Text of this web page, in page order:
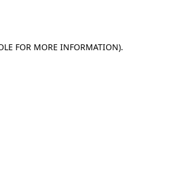
FOR MORE INFORMATION).